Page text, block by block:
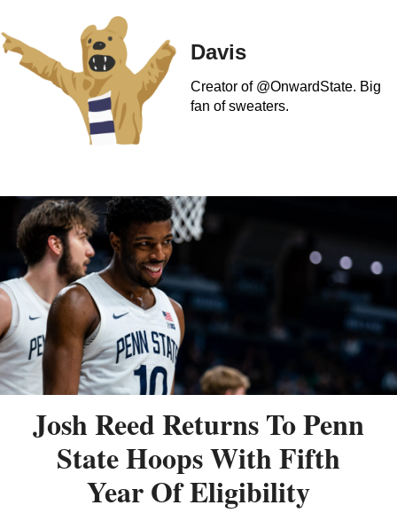
Davis
Creator of @OnwardState. Big
fan of sweaters.
Josh Reed Returns To Penn
State Hoops With Fifth
Year Of Eligibility